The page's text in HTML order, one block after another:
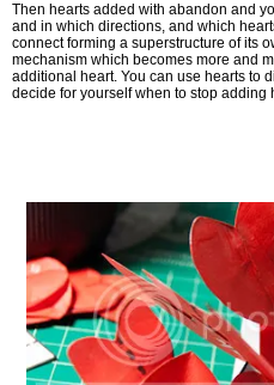
Then hearts added with abandon and
and in which directions, and which
connect forming a superstructure of its
mechanism which becomes more and
additional heart. You can use hearts to
decide for yourself when to stop adding